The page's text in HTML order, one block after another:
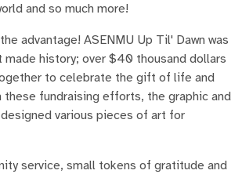
and so much more!
advantage! ASENMU Up Til' Dawn was
made history; over $40 thousand dollars
to celebrate the gift of life and
fundraising efforts, the graphic and
various pieces of art for
service, small tokens of gratitude and